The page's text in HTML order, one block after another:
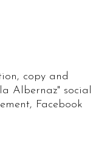
copy and
Albernaz" social
Facebook